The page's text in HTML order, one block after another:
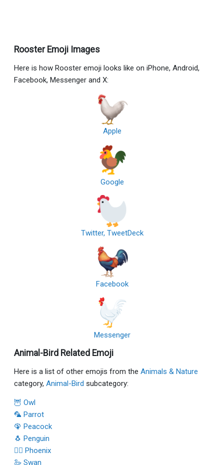
Rooster Emoji Images
Here is how Rooster emoji looks like on iPhone, Android,
Facebook, Messenger and X:
Apple
Google
Twitter, TweetDeck
Facebook
Messenger
Animal-Bird Related Emoji
Here is a list of other emojis from the Animals & Nature
category, Animal-Bird subcategory:
🦉 Owl
🦜 Parrot
🦚 Peacock
🐧 Penguin
🐦‍🔥 Phoenix
🦢 Swan